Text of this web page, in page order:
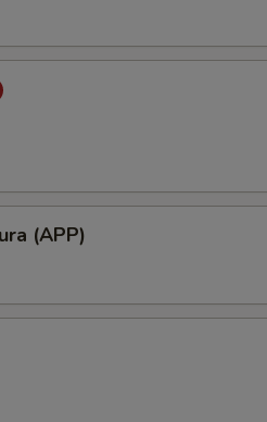
(APP)
for
MAY BE INCURRED FOR